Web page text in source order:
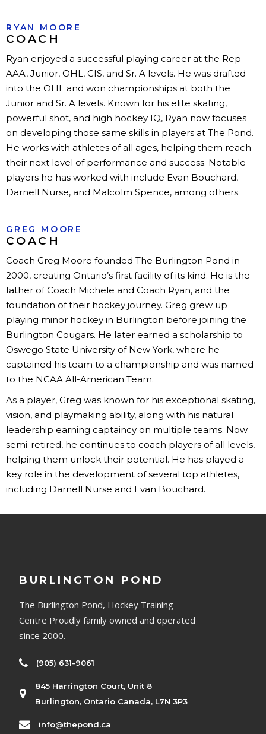
RYAN MOORE
COACH
Ryan enjoyed a successful playing career at the Rep
AAA, Junior, OHL, CIS, and Sr. A levels. He was drafted
into the OHL and won championships at both the
Junior and Sr. A levels. Known for his elite skating,
powerful shot, and high hockey IQ, Ryan now focuses
on developing those same skills in players at The Pond.
He works with athletes of all ages, helping them reach
their next level of performance and success. Notable
players he has worked with include Evan Bouchard,
Darnell Nurse, and Malcolm Spence, among others.
GREG MOORE
COACH
Coach Greg Moore founded The Burlington Pond in
2000, creating Ontario’s first facility of its kind. He is the
father of Coach Michele and Coach Ryan, and the
foundation of their hockey journey. Greg grew up
playing minor hockey in Burlington before joining the
Burlington Cougars. He later earned a scholarship to
Oswego State University of New York, where he
captained his team to a championship and was named
to the NCAA All-American Team.
As a player, Greg was known for his exceptional skating,
vision, and playmaking ability, along with his natural
leadership earning captaincy on multiple teams. Now
semi-retired, he continues to coach players of all levels,
helping them unlock their potential. He has played a
key role in the development of several top athletes,
including Darnell Nurse and Evan Bouchard.
BURLINGTON POND
The Burlington Pond, Hockey Training
Centre Proudly family owned and operated
since 2000.
(905) 631-9061
845 Harrington Court, Unit 8
Burlington, Ontario Canada, L7N 3P3
info@thepond.ca